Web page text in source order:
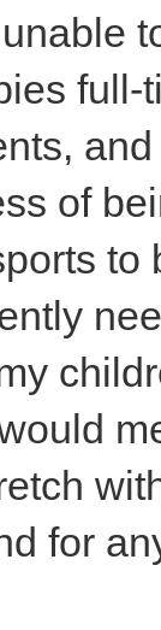
of
to
for